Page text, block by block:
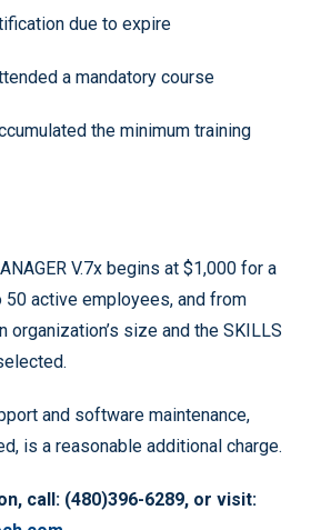
due to expire
a mandatory course
the minimum training
V.7x begins at $1,000 for a
active employees, and from
organization’s size and the SKILLS
and software maintenance,
is a reasonable additional charge.
call: (480)396-6289, or visit: